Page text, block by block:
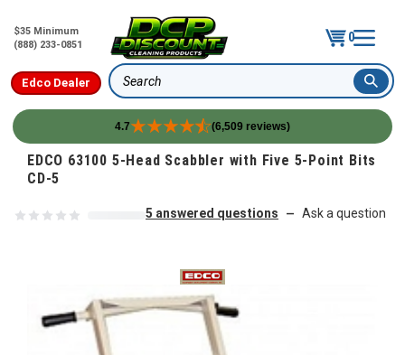
$35 Minimum
(888) 233-0851
0
Edco Dealer Search
4.7 (6,509 reviews)
Skip to content
EDCO 63100 5-Head Scabbler with Five 5-Point Bits
CD-5
5 answered questions — Ask a question